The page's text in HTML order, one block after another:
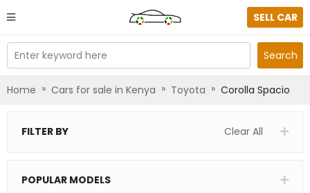
SELL CAR
Enter keyword here Search
Home » Cars for sale in Kenya » Toyota » Corolla Spacio
FILTER BY Clear All
POPULAR MODELS